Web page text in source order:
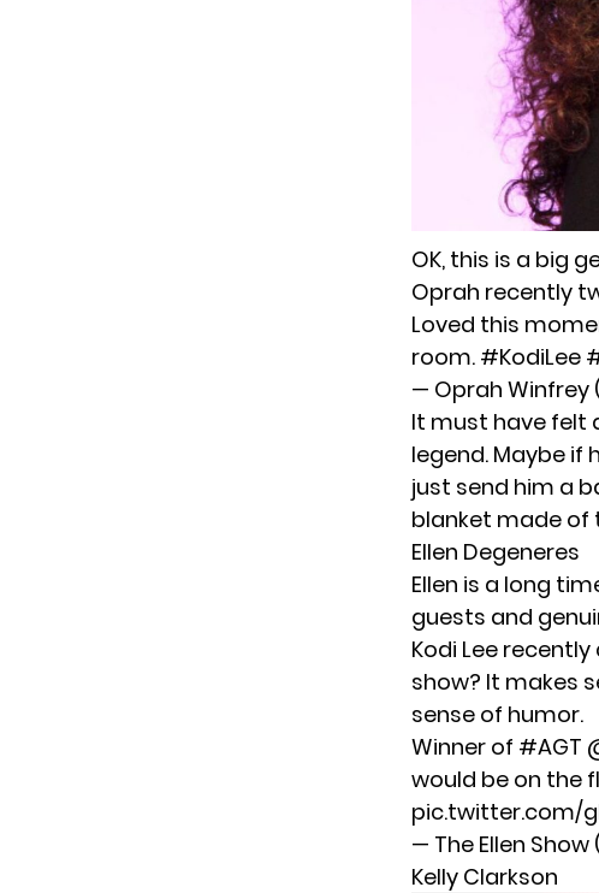
OK, this is a big
Oprah recently
Loved this
room. #KodiLee
— Oprah Winfrey
It must have felt
legend. Maybe if
just send him a
blanket made of
Ellen Degeneres
Ellen is a long
guests and
Kodi Lee
show? It makes
sense of humor.
Winner of #AGT
would be on the
pic.twitter.com/
— The Ellen
Kelly Clarkson